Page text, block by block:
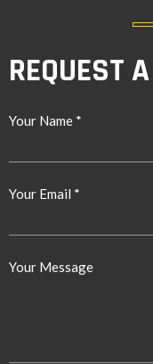
REQUEST
Your Name *
Your Email *
Your Message